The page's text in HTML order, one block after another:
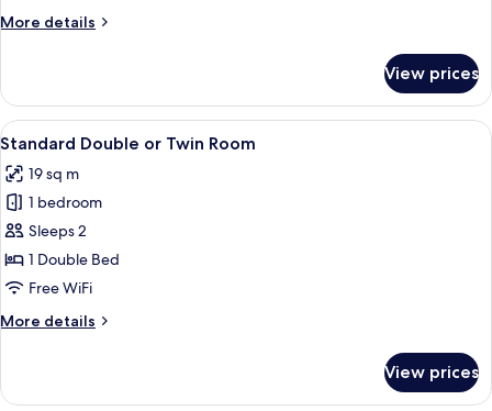
Sea
More details
More
Double
or
Twin
Sea
View
View prices
View
all
photos
for
Standard
Double
or
Room
Minibar, in-room safe,
5
Standard Double or Twin Room
19 sq m
1 bedroom
Sleeps 2
1 Double Bed
Free WiFi
More details
More
Double
View prices